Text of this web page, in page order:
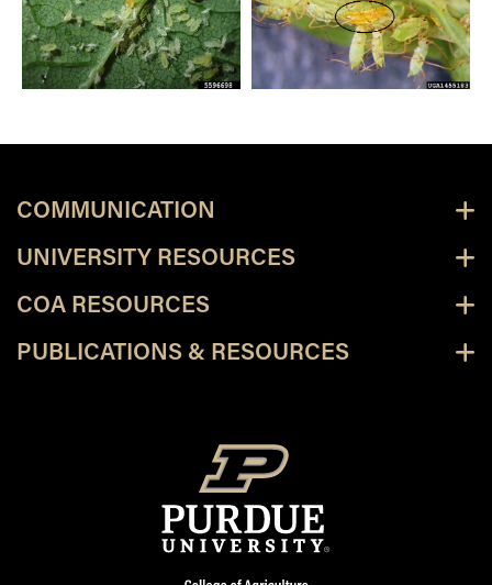
COMMUNICATION
UNIVERSITY RESOURCES
COA RESOURCES
PUBLICATIONS & RESOURCES